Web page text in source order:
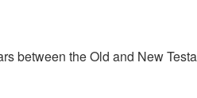
between the Old and New